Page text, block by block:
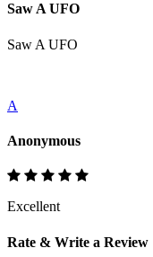
Saw A UFO
Saw A UFO
A
Anonymous
Excellent
Rate & Write a Review